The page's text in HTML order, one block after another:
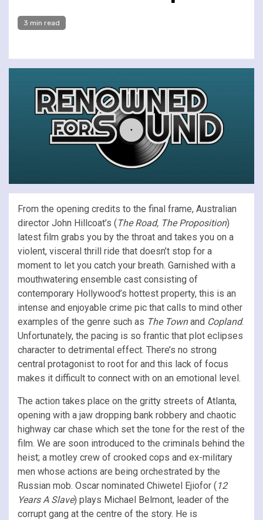
3 min read
From the opening credits to the final frame, Australian
director John Hillcoat’s (The Road, The Proposition)
latest film grabs you by the throat and takes you on a
violent, visceral thrill ride that doesn’t stop for a
moment to let you catch your breath. Garnished with a
mouthwatering ensemble cast consisting of
contemporary Hollywood’s hottest property, this is an
intense and enjoyable crime pic that calls to mind other
examples of the genre such as The Townand Copland.
Unfortunately, the pacing is so frantic that plot eclipses
character to detrimental effect. There’s no strong
central protagonist to root for and this lack of focus
makes it difficult to connect with on an emotional level.
The action takes place on the gritty streets of Atlanta,
opening with a jaw dropping bank robbery and chaotic
highway car chase which set the tone for the rest of the
film. We are soon introduced to the criminals behind the
heist; a motley crew of crooked cops and ex-military
men whose actions are being orchestrated by the
Russian mob. Oscar nominated Chiwetel Ejiofor (12
Years A Slave) plays Michael Belmont, leader of the
corrupt gang at the centre of the story. He is